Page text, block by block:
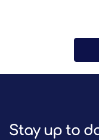
Stay up to